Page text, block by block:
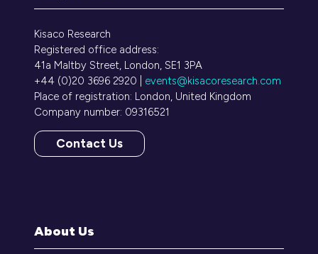
Kisaco Research
Registered office address:
41a Maltby Street, London, SE1 3PA
+44 (0)20 3696 2920 | events@kisacoresearch.com
Place of registration: London, United Kingdom
Company number: 09316521
Contact Us
(opens
About Us